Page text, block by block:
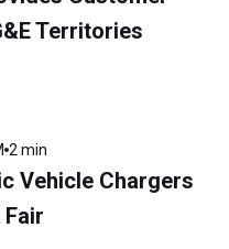
Territories
2 min
Vehicle Chargers